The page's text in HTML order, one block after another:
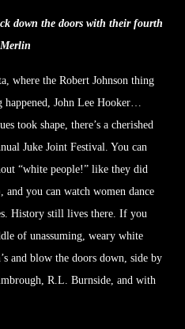
down the doors with their fourth
where the Robert Johnson thing
John Lee Hooker…
took shape, there’s a cherished
Juke Joint Festival. You can
“white people!” like they did
you can watch women dance
History still lives there. If you
of unassuming, weary white
and blow the doors down, side by
R.L. Burnside, and with